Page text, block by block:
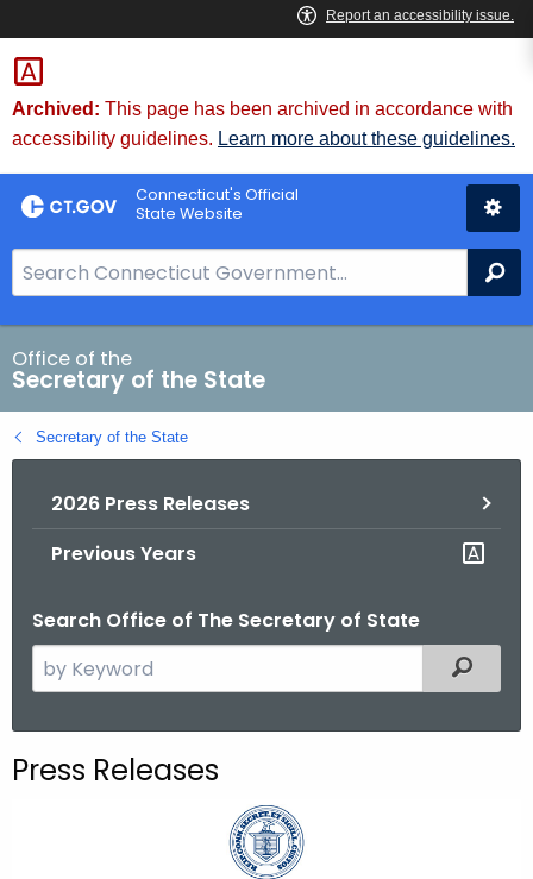
Skip
to
Content
Archived: This page has been archived in accordance with
accessibility guidelines. Learn more about these guidelines.
Connecticut's Official
State Website
e
a
r
c
h
B
v
Office of the
Secretary of the State
Secretary of the State
2026 Press Releases
Previous Years
Search Office of The Secretary of State
e
c
Filtered
Press Releases